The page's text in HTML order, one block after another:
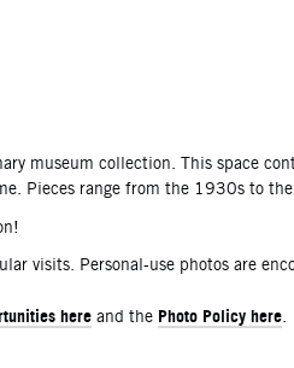
museum collection. This space
Pieces range from the 1930s to the
visits. Personal-use photos are
here and the Photo Policy here